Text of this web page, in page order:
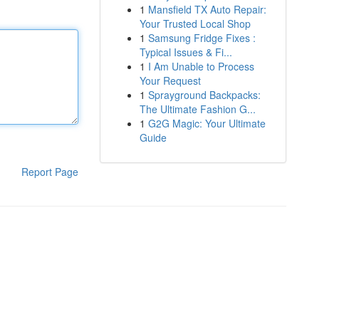
Report Page
1 Mansfield TX Auto Repair:
Your Trusted Local Shop
1 Samsung Fridge Fixes :
Typical Issues & Fi...
1 I Am Unable to Process
Your Request
1 Sprayground Backpacks:
The Ultimate Fashion G...
1 G2G Magic: Your Ultimate
Guide